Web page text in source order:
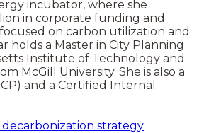
incubator, where she
in corporate funding and
on carbon utilization and
holds a Master in City Planning
Institute of Technology and
McGill University. She is also a
and a Certified Internal
strategy